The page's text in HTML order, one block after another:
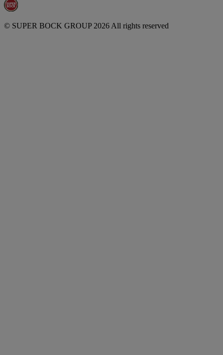
© SUPER BOCK GROUP 2026 All rights reserved